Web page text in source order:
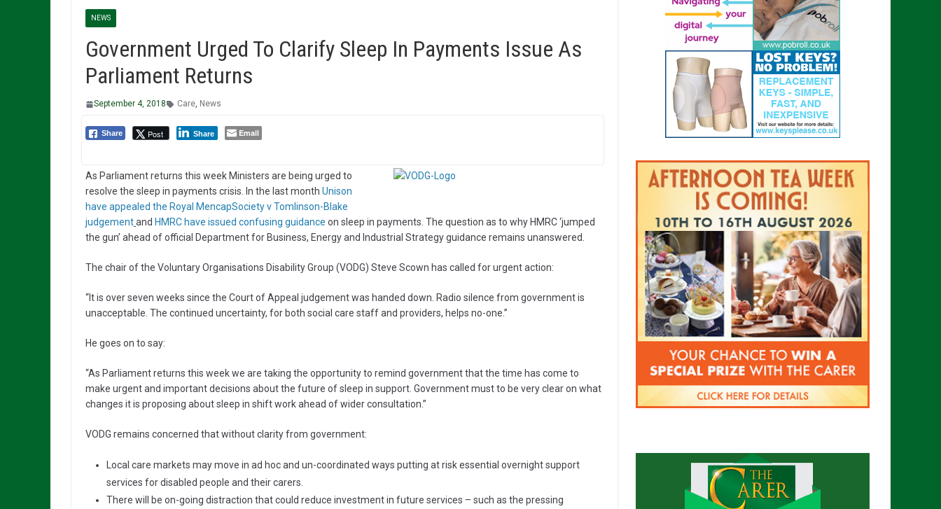
NEWS
Government Urged To Clarify Sleep In Payments Issue As
Parliament Returns
September 4, 2018 Care, News
Share Post Share Email
As Parliament returns this week Ministers are being urged to
resolve the sleep in payments crisis. In the last month Unison
have appealed the Royal MencapSociety v Tomlinson-Blake
judgementand HMRC have issued confusing guidance on sleep in payments. The question as to why HMRC ‘jumped
the gun’ ahead of official Department for Business, Energy and Industrial Strategy guidance remains unanswered.
The chair of the Voluntary Organisations Disability Group (VODG) Steve Scown has called for urgent action:
“It is over seven weeks since the Court of Appeal judgement was handed down. Radio silence from government is
unacceptable. The continued uncertainty, for both social care staff and providers, helps no-one.”
He goes on to say:
“As Parliament returns this week we are taking the opportunity to remind government that the time has come to
make urgent and important decisions about the future of sleep in support. Government must to be very clear on what
changes it is proposing about sleep in shift work ahead of wider consultation.”
VODG remains concerned that without clarity from government:
Local care markets may move in ad hoc and un-coordinated ways putting at risk essential overnight support
services for disabled people and their carers.
There will be on-going distraction that could reduce investment in future services – such as the pressing